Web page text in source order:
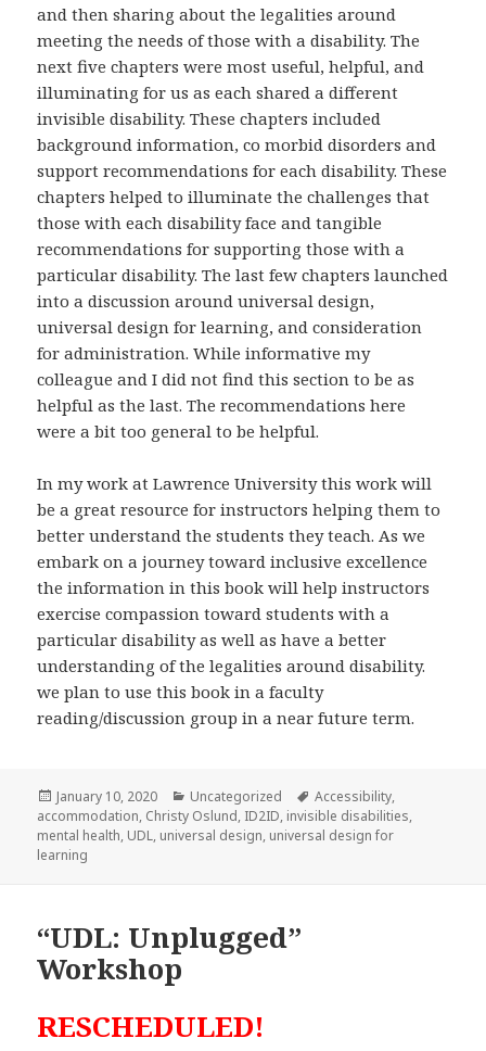
and then sharing about the legalities around
meeting the needs of those with a disability. The
next five chapters were most useful, helpful, and
illuminating for us as each shared a different
invisible disability. These chapters included
background information, co morbid disorders and
support recommendations for each disability. These
chapters helped to illuminate the challenges that
those with each disability face and tangible
recommendations for supporting those with a
particular disability. The last few chapters launched
into a discussion around universal design,
universal design for learning, and consideration
for administration. While informative my
colleague and I did not find this section to be as
helpful as the last. The recommendations here
were a bit too general to be helpful.
In my work at Lawrence University this work will
be a great resource for instructors helping them to
better understand the students they teach. As we
embark on a journey toward inclusive excellence
the information in this book will help instructors
exercise compassion toward students with a
particular disability as well as have a better
understanding of the legalities around disability.
we plan to use this book in a faculty
reading/discussion group in a near future term.
Posted
on
January 10, 2020 Categories
Uncategorized Tags
Accessibility,
accommodation, Christy Oslund, ID2ID, invisible disabilities,
mental health, UDL, universal design, universal design for
learning
“UDL: Unplugged”
Workshop
RESCHEDULED!